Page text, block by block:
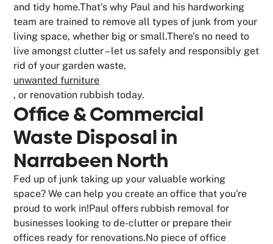
and tidy home.That's why Paul and his hardworking
team are trained to remove all types of junk from your
living space, whether big or small.There's no need to
live amongst clutter – let us safely and responsibly get
rid of your garden waste,
unwanted furniture
, or renovation rubbish today.
Office & Commercial
Waste Disposal in
Narrabeen North
Fed up of junk taking up your valuable working
space? We can help you create an office that you're
proud to work in!Paul offers rubbish removal for
businesses looking to de-clutter or prepare their
offices ready for renovations.No piece of office